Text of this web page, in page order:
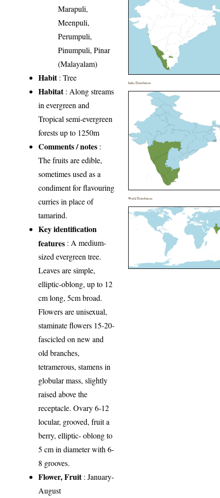
Marapuli,
Meenpuli,
Perumpuli,
Pinumpuli, Pinar
(Malayalam)
Habit: Tree
Habitat: Along streams
in evergreen and
Tropical semi-evergreen
forests up to 1250m
Comments / notes :
The fruits are edible,
sometimes used as a
condiment for flavouring
curries in place of
tamarind.
Key identification
features : A medium-
sized evergreen tree.
Leaves are simple,
elliptic-oblong, up to 12
cm long, 5cm broad.
Flowers are unisexual,
staminate flowers 15-20-
fascicled on new and
old branches,
tetramerous, stamens in
globular mass, slightly
raised above the
receptacle. Ovary 6-12
locular, grooved, fruit a
berry, elliptic- oblong to
5 cm in diameter with 6-
8 grooves.
Flower, Fruit: January-
August
India Distribution
World Distribution